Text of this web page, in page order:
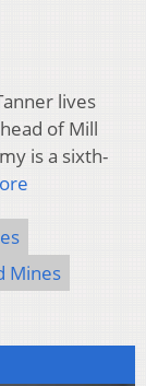
lives
of Mill
is a sixth-
Mines